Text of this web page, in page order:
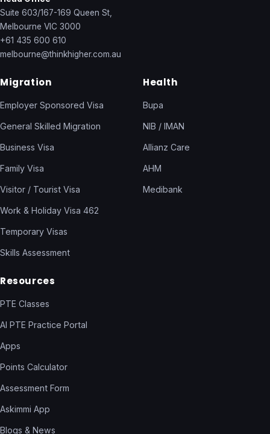
Suite 603/167-169 Queen St,
Melbourne VIC 3000
+61 435 600 610
melbourne@thinkhigher.com.au
Migration
Employer Sponsored Visa
General Skilled Migration
Business Visa
Family Visa
Visitor / Tourist Visa
Work & Holiday Visa 462
Temporary Visas
Skills Assessment
Health
Bupa
NIB / IMAN
Allianz Care
AHM
Medibank
Resources
PTE Classes
AI PTE Practice Portal
Apps
Points Calculator
Assessment Form
Askimmi App
Blogs & News